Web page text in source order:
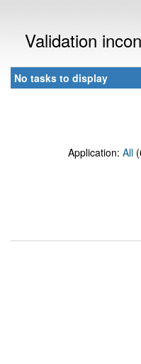
Validation
No tasks to display
Application: All